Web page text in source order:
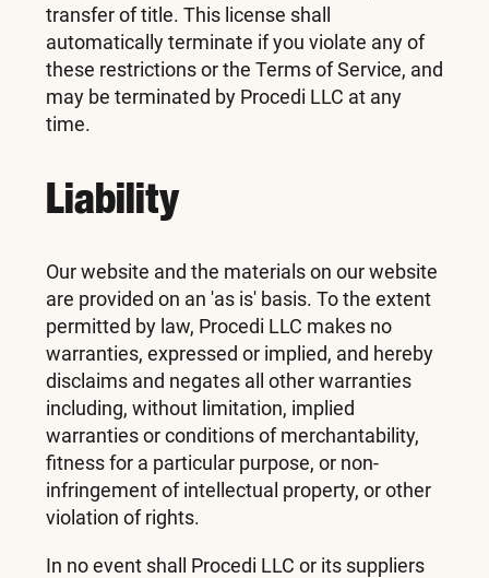
transfer of title. This license shall
automatically terminate if you violate any of
these restrictions or the Terms of Service, and
may be terminated by Procedi LLC at any
time.
Liability
Our website and the materials on our website
are provided on an 'as is' basis. To the extent
permitted by law, Procedi LLC makes no
warranties, expressed or implied, and hereby
disclaims and negates all other warranties
including, without limitation, implied
warranties or conditions of merchantability,
fitness for a particular purpose, or non-
infringement of intellectual property, or other
violation of rights.
In no event shall Procedi LLC or its suppliers